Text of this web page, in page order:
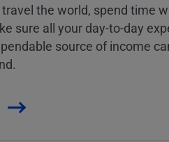
the world, spend time
sure all your day-to-day
source of income